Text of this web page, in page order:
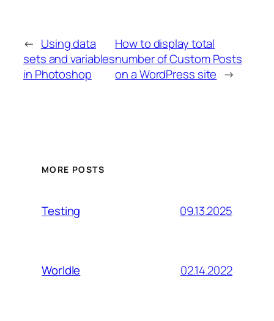
← Using data
sets and variables
in Photoshop
How to display total
number of Custom Posts
on a WordPress site →
MORE POSTS
Testing 09.13.2025
Worldle 02.14.2022